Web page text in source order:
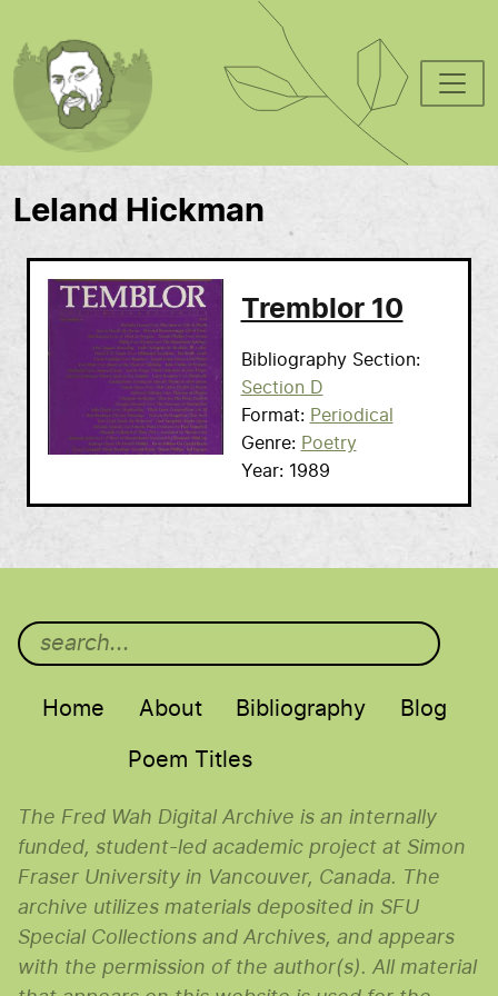
Leland Hickman
Tremblor 10
Bibliography Section
Section D
Format
Periodical
Genre
Poetry
Year
1989
Main menu
Home About Bibliography Blog
Poem Titles
The Fred Wah Digital Archive is an internally
funded, student-led academic project at Simon
Fraser University in Vancouver, Canada. The
archive utilizes materials deposited in SFU
Special Collections and Archives, and appears
with the permission of the author(s). All material